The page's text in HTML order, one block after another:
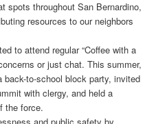
spots throughout San Bernardino,
resources to our neighbors
to attend regular “Coffee with a
or just chat. This summer,
back-to-school block party, invited
with clergy, and held a
the force.